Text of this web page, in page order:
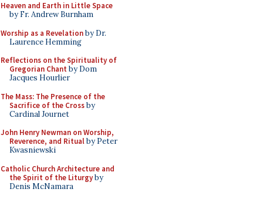
Heaven and Earth in Little Space
by Fr. Andrew Burnham
Worship as a Revelationby Dr.
Laurence Hemming
Reflections on the Spirituality of
Gregorian Chant by Dom
Jacques Hourlier
The Mass: The Presence of the
Sacrifice of the Crossby
Cardinal Journet
John Henry Newman on Worship,
Reverence, and Ritualby Peter
Kwasniewski
Catholic Church Architecture and
the Spirit of the Liturgyby
Denis McNamara